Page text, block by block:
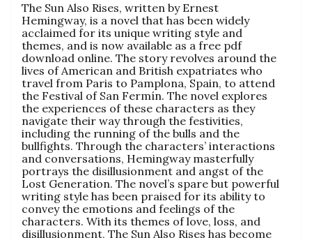
The Sun Also Rises, written by Ernest
Hemingway, is a novel that has been widely
acclaimed for its unique writing style and
themes, and is now available as a free pdf
download online. The story revolves around the
lives of American and British expatriates who
travel from Paris to Pamplona, Spain, to attend
the Festival of San Fermín. The novel explores
the experiences of these characters as they
navigate their way through the festivities,
including the running of the bulls and the
bullfights. Through the characters’ interactions
and conversations, Hemingway masterfully
portrays the disillusionment and angst of the
Lost Generation. The novel’s spare but powerful
writing style has been praised for its ability to
convey the emotions and feelings of the
characters. With its themes of love, loss, and
disillusionment, The Sun Also Rises has become